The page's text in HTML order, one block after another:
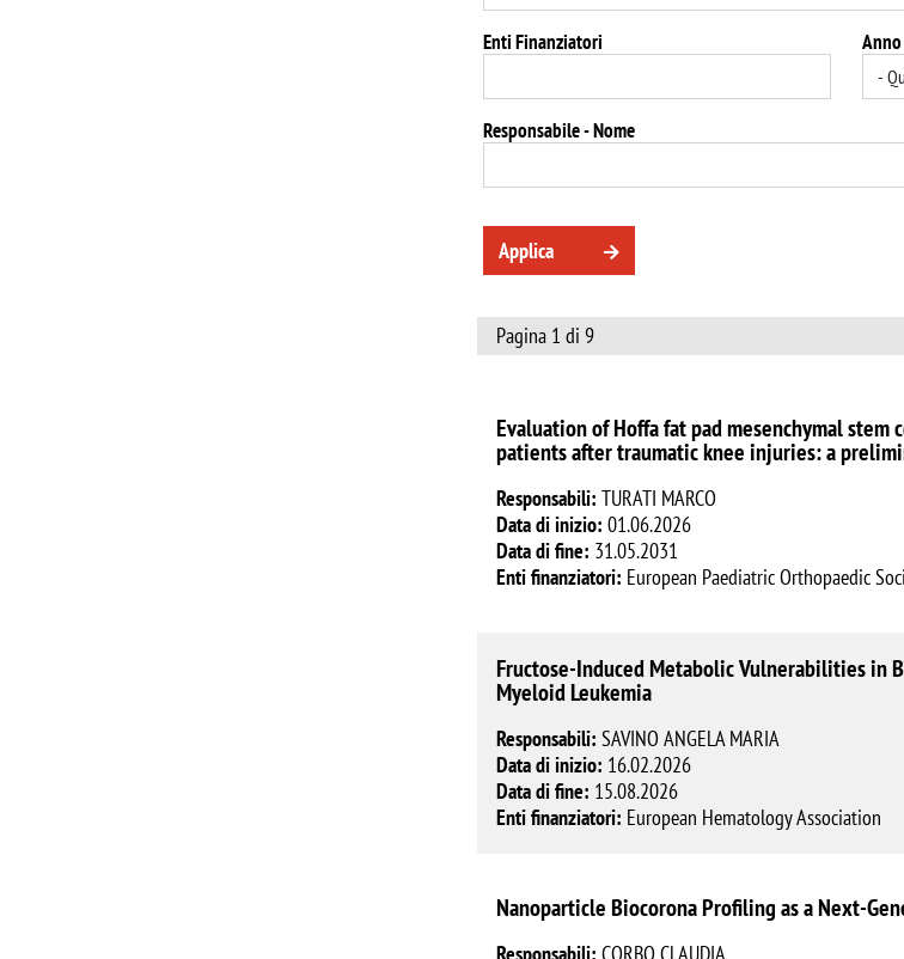
Enti Finanziatori Anno
Responsabile - Nome
Applica
Pagina 1 di 9
Evaluation of Hoffa fat pad mesenchymal
patients after traumatic knee injuries: a
Responsabili: TURATI MARCO
Data di inizio: 01.06.2026
Data di fine: 31.05.2031
Enti finanziatori: European Paediatric Orthopaedic
Fructose-Induced Metabolic Vulnerabilities in
Myeloid Leukemia
Responsabili: SAVINO ANGELA MARIA
Data di inizio: 16.02.2026
Data di fine: 15.08.2026
Enti finanziatori: European Hematology Association
Nanoparticle Biocorona Profiling as a Next-